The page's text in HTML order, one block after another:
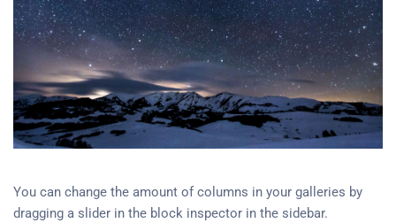
You can change the amount of columns in your galleries by
dragging a slider in the block inspector in the sidebar.